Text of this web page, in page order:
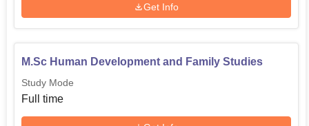
Get Info
M.Sc Human Development and Family Studies
Study Mode
Full time